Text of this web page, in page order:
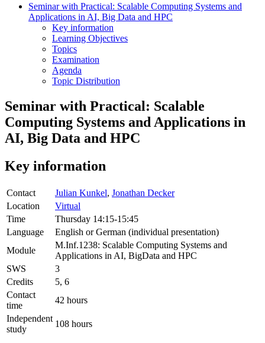
Seminar with Practical: Scalable Computing Systems and
Applications in AI, Big Data and HPC
Key information
Learning Objectives
Topics
Examination
Agenda
Topic Distribution
Seminar with Practical: Scalable
Computing Systems and Applications in
AI, Big Data and HPC
Key information
Contact Julian Kunkel, Jonathan Decker
Location
Virtual
Time
Thursday 14:15-15:45
Language
English or German (individual presentation)
Module
M.Inf.1238: Scalable Computing Systems and
Applications in AI, BigData and HPC
SWS
3
Credits
5, 6
Contact
time
42 hours
Independent
study
108 hours